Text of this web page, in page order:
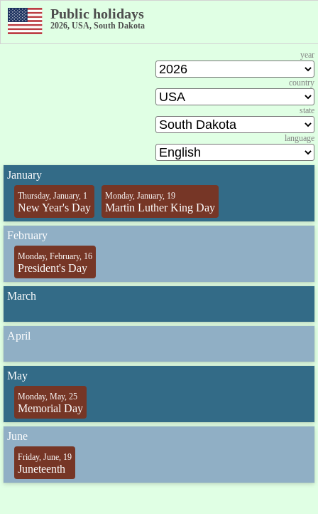
Public holidays
2026, USA, South Dakota
year
country
state
language
January
Thursday, January, 1
New Year's Day
Monday, January, 19
Martin Luther King Day
February
Monday, February, 16
President's Day
March
April
May
Monday, May, 25
Memorial Day
June
Friday, June, 19
Juneteenth